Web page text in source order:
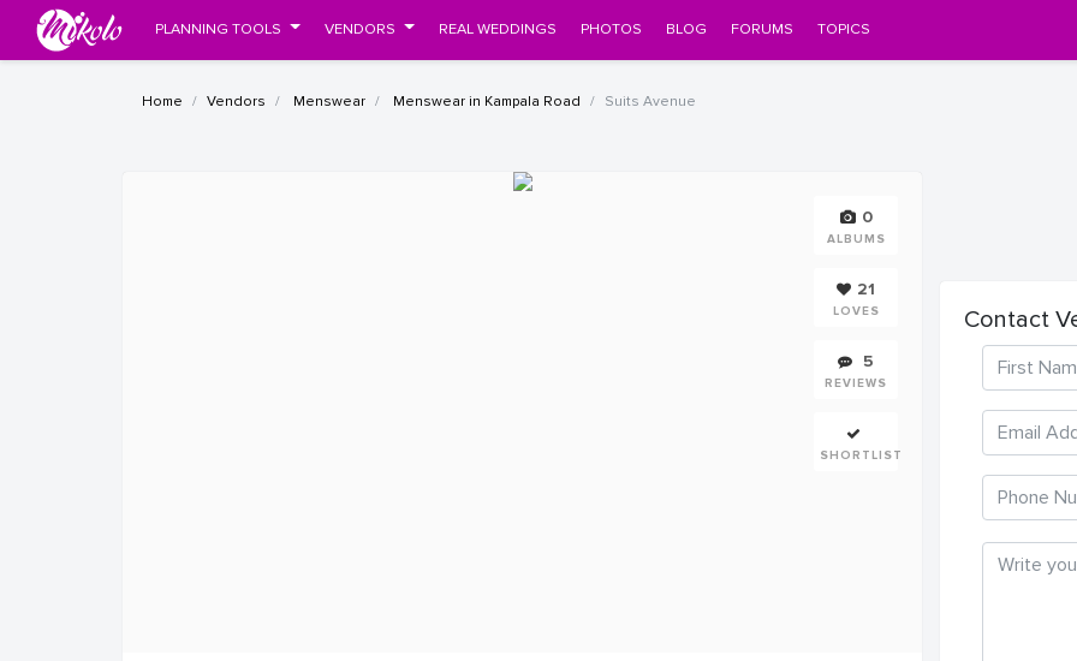
PLANNING TOOLS VENDORS REAL WEDDINGS PHOTOS BLOG FORUMS TOPICS
Home Vendors Menswear Menswear in Kampala Road Suits Avenue
0
ALBUMS
21
LOVES
5
REVIEWS
SHORTLIST
Contact